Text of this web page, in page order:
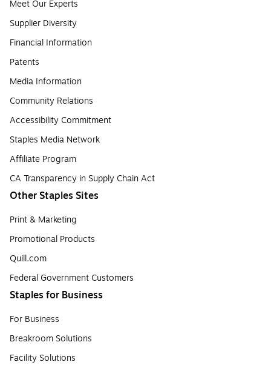
Meet Our Experts
Supplier Diversity
Financial Information
Patents
Media Information
Community Relations
Accessibility Commitment
Staples Media Network
Affiliate Program
CA Transparency in Supply Chain Act
Other Staples Sites
Print & Marketing
Promotional Products
Quill.com
Federal Government Customers
Staples for Business
For Business
Breakroom Solutions
Facility Solutions